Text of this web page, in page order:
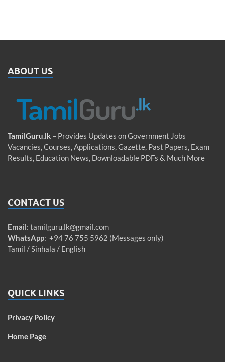
ABOUT US
TamilGuru.lk – Provides Updates on Government Jobs
Vacancies, Courses, Applications, Gazette, Past Papers, Exam
Results, Education News, Downloadable PDFs & Much More
CONTACT US
Email: tamilguru.lk@gmail.com
WhatsApp: +94 76 755 5962 (Messages only)
Tamil / Sinhala / English
QUICK LINKS
Privacy Policy
Home Page